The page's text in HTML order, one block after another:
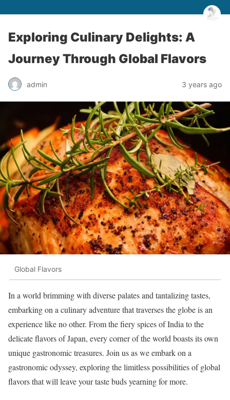
Exploring Culinary Delights: A
Journey Through Global Flavors
admin 3 years ago
Global Flavors
In a world brimming with diverse palates and tantalizing tastes,
embarking on a culinary adventure that traverses the globe is an
experience like no other. From the fiery spices of India to the
delicate flavors of Japan, every corner of the world boasts its own
unique gastronomic treasures. Join us as we embark on a
gastronomic odyssey, exploring the limitless possibilities of global
flavors that will leave your taste buds yearning for more.